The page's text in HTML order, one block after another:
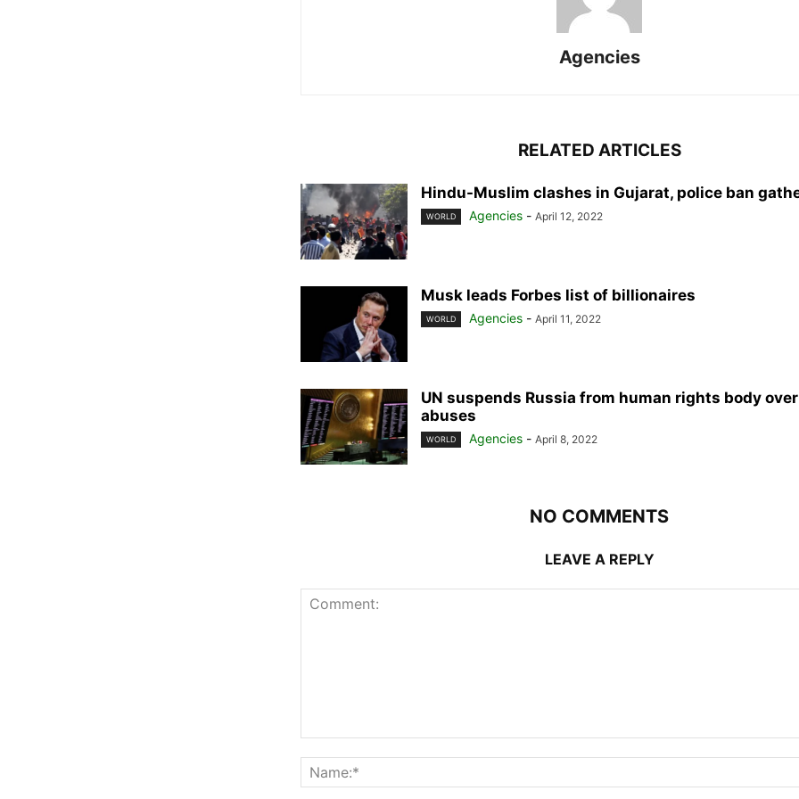
Agencies
RELATED ARTICLES
Hindu-Muslim clashes in Gujarat, police ban
WORLD Agencies - April 12, 2022
Musk leads Forbes list of billionaires
WORLD Agencies - April 11, 2022
UN suspends Russia from human rights body
abuses
WORLD Agencies - April 8, 2022
NO COMMENTS
LEAVE A REPLY